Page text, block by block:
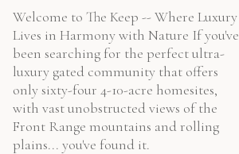
Welcome to The Keep -- Where Luxury
Lives in Harmony with Nature If you've
been searching for the perfect ultra-
luxury gated community that offers
only sixty-four 4-10-acre homesites,
with vast unobstructed views of the
Front Range mountains and rolling
plains... you've found it.